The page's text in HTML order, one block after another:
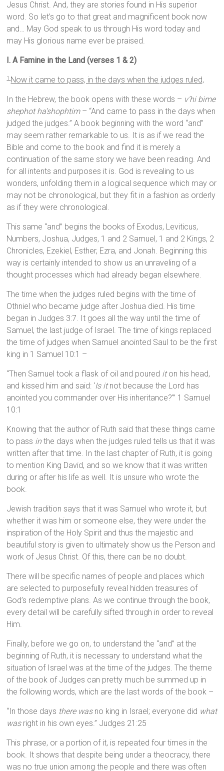
Jesus Christ. And, they are stories found in His superior
word. So let’s go to that great and magnificent book now
and… May God speak to us through His word today and
may His glorious name ever be praised.
I. A Famine in the Land (verses 1 & 2)
1 Now it came to pass, in the days when the judges ruled,
In the Hebrew, the book opens with these words – v’hi bime
shephot ha’shophtim– “And came to pass in the days when
judged the judges.” A book beginning with the word “and”
may seem rather remarkable to us. It is as if we read the
Bible and come to the book and find it is merely a
continuation of the same story we have been reading. And
for all intents and purposes it is. God is revealing to us
wonders, unfolding them in a logical sequence which may or
may not be chronological, but they fit in a fashion as orderly
as if they were chronological.
This same “and” begins the books of Exodus, Leviticus,
Numbers, Joshua, Judges, 1 and 2 Samuel, 1 and 2 Kings, 2
Chronicles, Ezekiel, Esther, Ezra, and Jonah. Beginning this
way is certainly intended to show us an unraveling of a
thought processes which had already began elsewhere.
The time when the judges ruled begins with the time of
Othniel who became judge after Joshua died. His time
began in Judges 3:7. It goes all the way until the time of
Samuel, the last judge of Israel. The time of kings replaced
the time of judges when Samuel anointed Saul to be the first
king in 1 Samuel 10:1 –
“Then Samuel took a flask of oil and poured iton his head,
and kissed him and said: ‘Is itnot because the Lord has
anointed you commander over His inheritance?'” 1 Samuel
10:1
Knowing that the author of Ruth said that these things came
to pass in the days when the judges ruled tells us that it was
written after that time. In the last chapter of Ruth, it is going
to mention King David, and so we know that it was written
during or after his life as well. It is unsure who wrote the
book.
Jewish tradition says that it was Samuel who wrote it, but
whether it was him or someone else, they were under the
inspiration of the Holy Spirit and thus the majestic and
beautiful story is given to ultimately show us the Person and
work of Jesus Christ. Of this, there can be no doubt.
There will be specific names of people and places which
are selected to purposefully reveal hidden treasures of
God’s redemptive plans. As we continue through the book,
every detail will be carefully sifted through in order to reveal
Him.
Finally, before we go on, to understand the “and” at the
beginning of Ruth, it is necessary to understand what the
situation of Israel was at the time of the judges. The theme
of the book of Judges can pretty much be summed up in
the following words, which are the last words of the book –
“In those days there wasno king in Israel; everyone did what
wasright in his own eyes.” Judges 21:25
This phrase, or a portion of it, is repeated four times in the
book. It shows that despite being under a theocracy, there
was no true union among the people and there was often